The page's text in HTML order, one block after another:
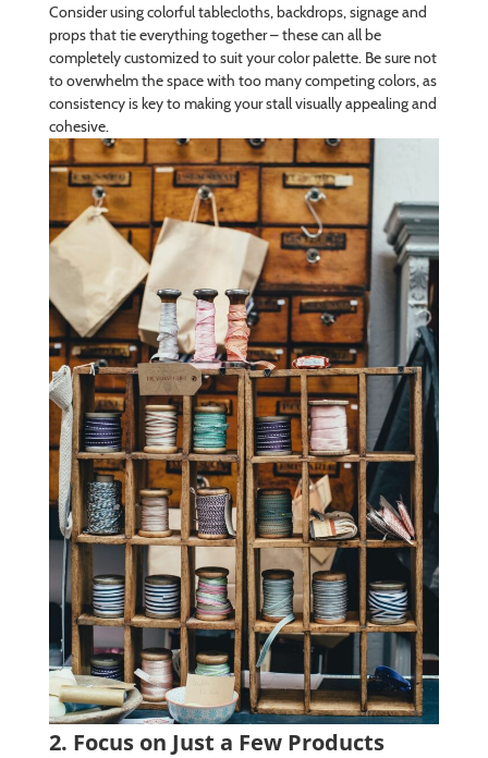
Consider using colorful tablecloths, backdrops, signage and
props that tie everything together – these can all be
completely customized to suit your color palette. Be sure not
to overwhelm the space with too many competing colors, as
consistency is key to making your stall visually appealing and
cohesive.
2. Focus on Just a Few Products